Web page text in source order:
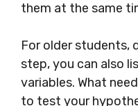
them at the same
For older students,
step, you can also
variables. What
to test your